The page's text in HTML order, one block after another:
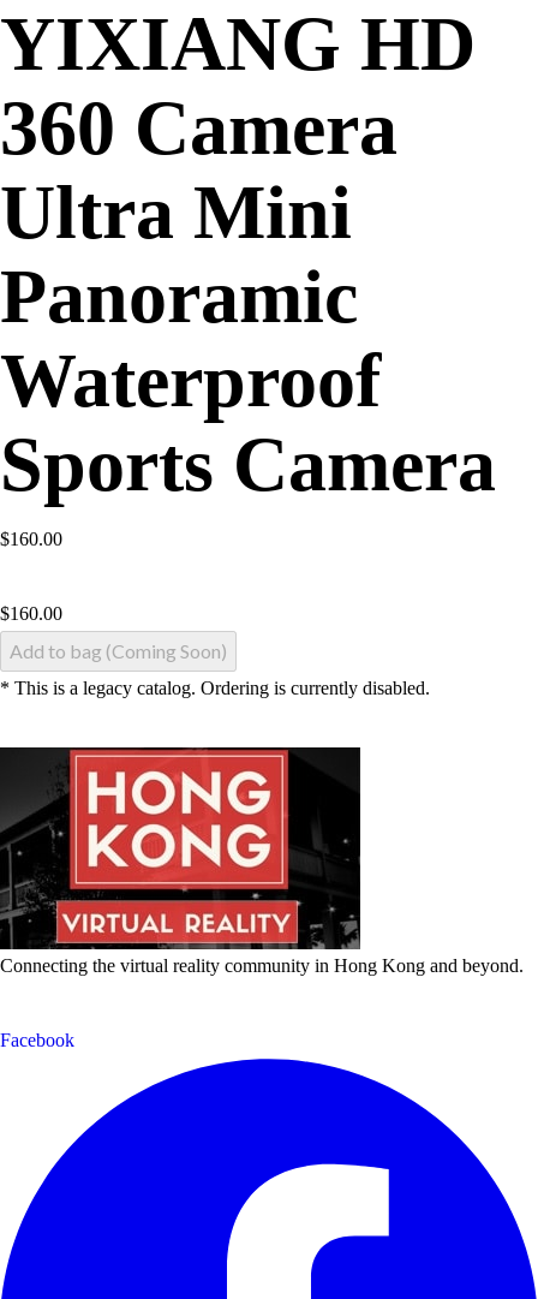
YIXIANG HD
360 Camera
Ultra Mini
Panoramic
Waterproof
Sports Camera
$160.00
$160.00
Add to bag (Coming Soon)
* This is a legacy catalog. Ordering is currently disabled.
Connecting the virtual reality community in Hong Kong and beyond.
Facebook